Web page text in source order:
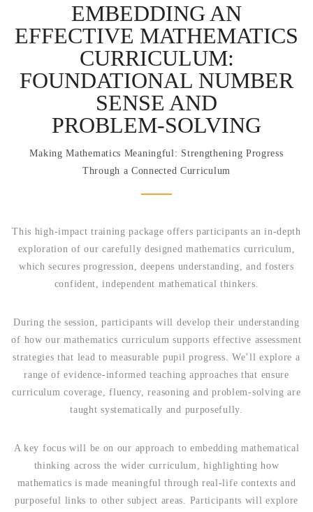
EMBEDDING AN
EFFECTIVE MATHEMATICS
CURRICULUM:
FOUNDATIONAL NUMBER
SENSE AND
PROBLEM‑SOLVING
Making Mathematics Meaningful: Strengthening Progress
Through a Connected Curriculum
This high-impact training package offers participants an in-depth
exploration of our carefully designed mathematics curriculum,
which secures progression, deepens understanding, and fosters
confident, independent mathematical thinkers.
During the session, participants will develop their understanding
of how our mathematics curriculum supports effective assessment
strategies that lead to measurable pupil progress. We’ll explore a
range of evidence-informed teaching approaches that ensure
curriculum coverage, fluency, reasoning and problem-solving are
taught systematically and purposefully.
A key focus will be on our approach to embedding mathematical
thinking across the wider curriculum, highlighting how
mathematics is made meaningful through real-life contexts and
purposeful links to other subject areas. Participants will explore